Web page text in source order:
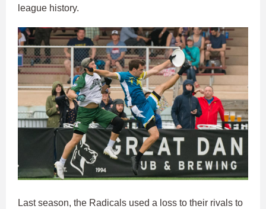
league history.
Last season, the Radicals used a loss to their rivals to